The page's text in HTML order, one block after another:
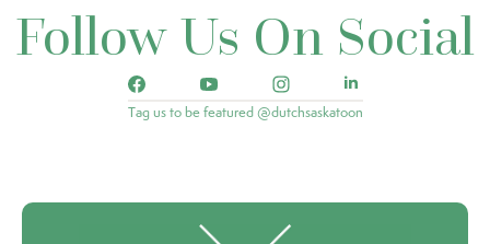
Follow Us On Social
Tag us to be featured @dutchsaskatoon